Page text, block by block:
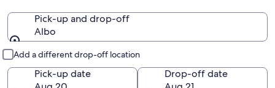
Pick-up and drop-off
Albo
Add a different drop-off location
Pick-up date
Drop-off date